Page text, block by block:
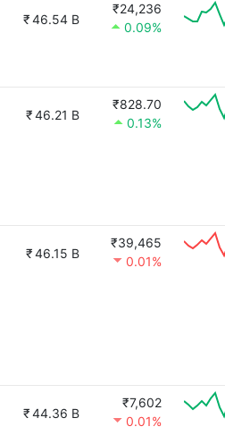
₹46.54 B
₹24,236
0.09%
₹46.21 B
₹828.70
0.13%
₹46.15 B
₹39,465
0.01%
₹44.36 B
₹7,602
0.01%